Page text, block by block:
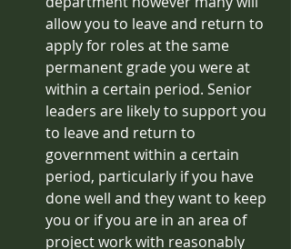
allow you to leave and return to
apply for roles at the same
permanent grade you were at
within a certain period. Senior
leaders are likely to support you
to leave and return to
government within a certain
period, particularly if you have
done well and they want to keep
you or if you are in an area of
project work with reasonably